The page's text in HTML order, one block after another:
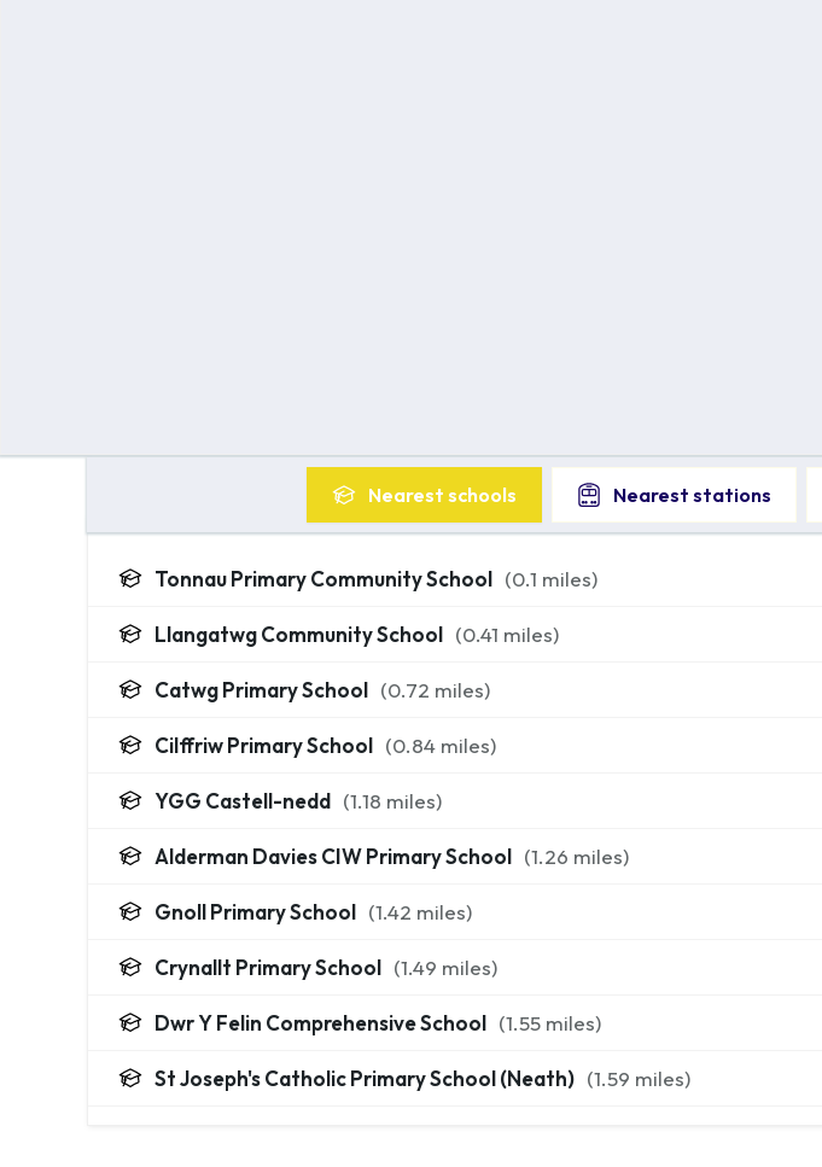
Nearest schools Nearest stations
Tonnau Primary Community School (0.1 miles)
Llangatwg Community School (0.41 miles)
Catwg Primary School (0.72 miles)
Cilffriw Primary School (0.84 miles)
YGG Castell-nedd (1.18 miles)
Alderman Davies CIW Primary School (1.26 miles)
Gnoll Primary School (1.42 miles)
Crynallt Primary School (1.49 miles)
Dwr Y Felin Comprehensive School (1.55 miles)
St Joseph's Catholic Primary School (Neath) (1.59 miles)